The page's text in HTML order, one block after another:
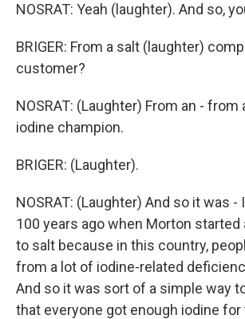
NOSRAT: Yeah (laughter). And so,
BRIGER: From a salt (laughter)
customer?
NOSRAT: (Laughter) From an - from
iodine champion.
BRIGER: (Laughter).
NOSRAT: (Laughter) And so it was -
100 years ago when Morton started
to salt because in this country,
from a lot of iodine-related
And so it was sort of a simple way
that everyone got enough iodine for